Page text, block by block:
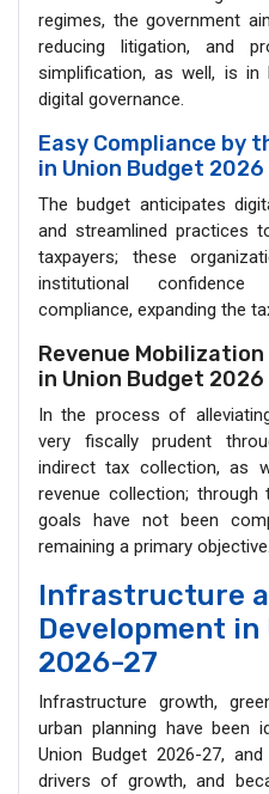
regimes, the government
reducing litigation, and
simplification, as well, is
digital governance.
Easy Compliance by
in Union Budget 2026
The budget anticipates
and streamlined practices
taxpayers; these
institutional
compliance, expanding the
Revenue
in Union Budget 2026
In the process of
very fiscally prudent
indirect tax collection, as
revenue collection;
goals have not been
remaining a primary objective.
Infrastructure
Development in
2026-27
Infrastructure growth,
urban planning have been
Union Budget 2026-27,
drivers of growth, and